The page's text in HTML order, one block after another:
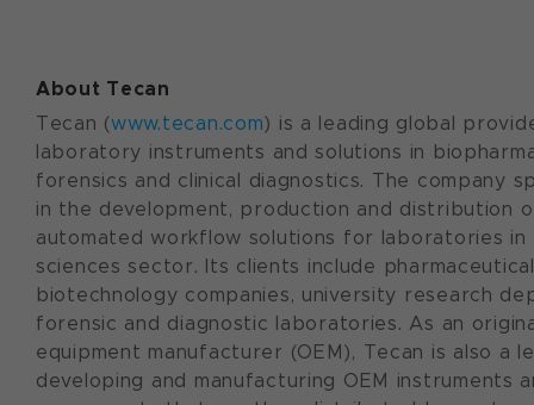
About Tecan
Tecan (www.tecan.com) is a leading global
laboratory instruments and solutions in
forensics and clinical diagnostics. The company
in the development, production and distribution
automated workflow solutions for laboratories
sciences sector. Its clients include
biotechnology companies, university research
forensic and diagnostic laboratories. As an
equipment manufacturer (OEM), Tecan is also a
developing and manufacturing OEM instruments